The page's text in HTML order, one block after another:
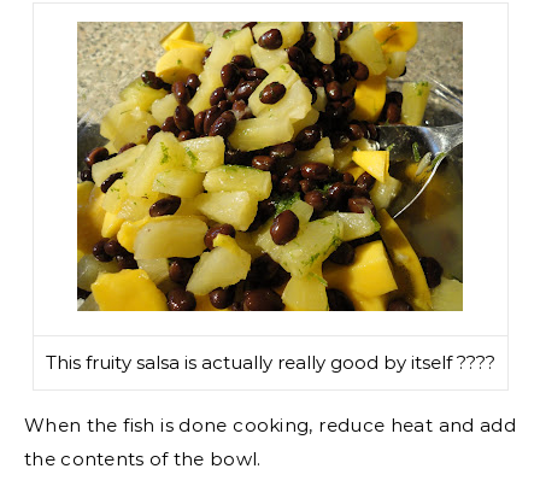
This fruity salsa is actually really good by itself ????
When the fish is done cooking, reduce heat and add
the contents of the bowl.